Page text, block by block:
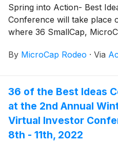
Spring into Action- Best
Conference will take place
where 36 SmallCap,
global investor audience.
at 1:30 PM Eastern Time.
By MicroCap Rodeo · Via
36 of the Best Ideas
at the 2nd Annual
Virtual Investor
8th - 11th, 2022